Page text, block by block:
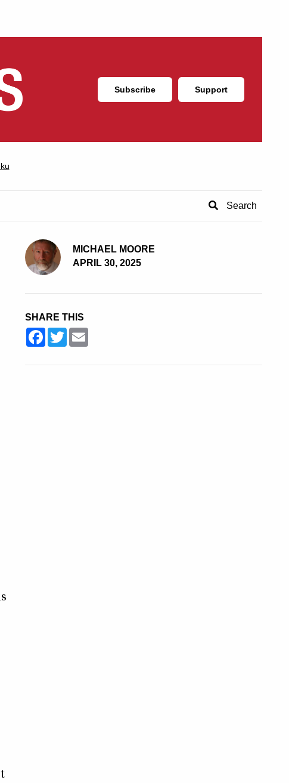
Subscribe Support
MICHAEL MOORE
APRIL 30, 2025
SHARE THIS
Facebook
Twitter